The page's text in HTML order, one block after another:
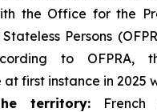
the Office for the
Persons
to OFPRA,
first instance in 2025
territory: French